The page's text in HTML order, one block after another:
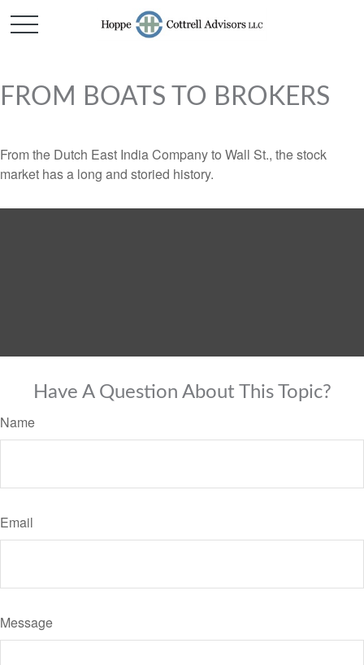
FROM BOATS TO BROKERS
From the Dutch East India Company to Wall St., the stock
market has a long and storied history.
Have A Question About This Topic?
Name
Email
Message